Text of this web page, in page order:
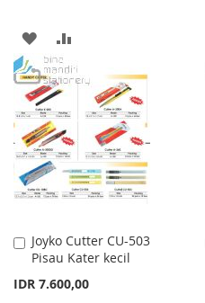
ADD
TO
WISH
LIST
TO
COMPARE
Joyko Cutter CU-503
Pisau Kater kecil
IDR 7.600,00
Add
to